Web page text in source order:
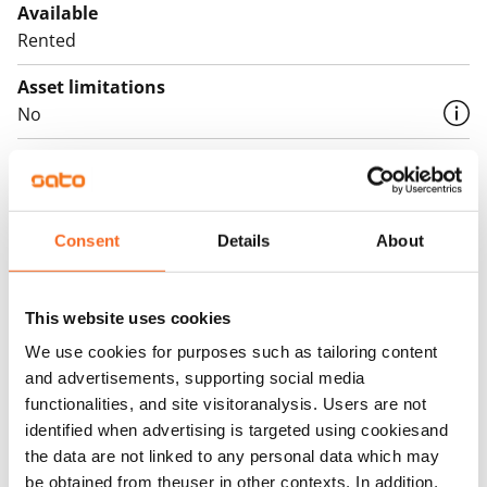
Consent Details About
This website uses cookies
We use cookies for purposes such as tailoring content
and advertisements, supporting social media
functionalities, and site visitoranalysis. Users are not
identified when advertising is targeted using cookiesand
the data are not linked to any personal data which may
be obtained from theuser in other contexts. In addition,
Available
Rented
Asset limitations
No
Rent security
€0, (companies min. one month's rent)
Home insurance
Mandatory, not included in rent
Water rate
€27/person/month
Electric bill
The tenant makes an electricity agreement with the